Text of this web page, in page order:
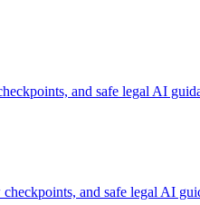
and safe legal AI
and safe legal AI